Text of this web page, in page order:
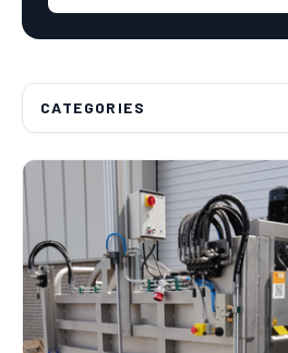
CATEGORIES